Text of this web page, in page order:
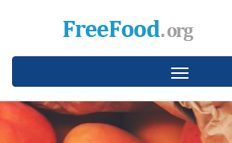
Toggle
navigation